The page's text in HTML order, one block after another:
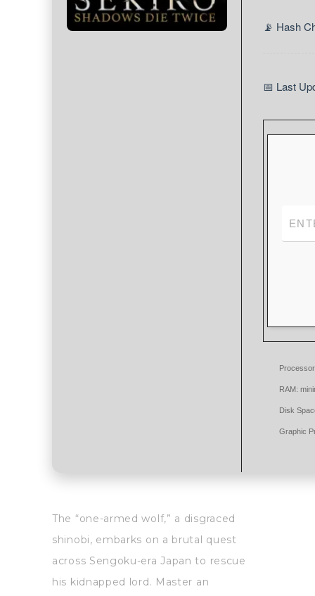
📡 Hash
📅 Last
RAM:
Disk
Graphic
The “one-armed wolf,” a disgraced
shinobi, embarks on a brutal quest
across Sengoku-era Japan to rescue
his kidnapped lord. Master an